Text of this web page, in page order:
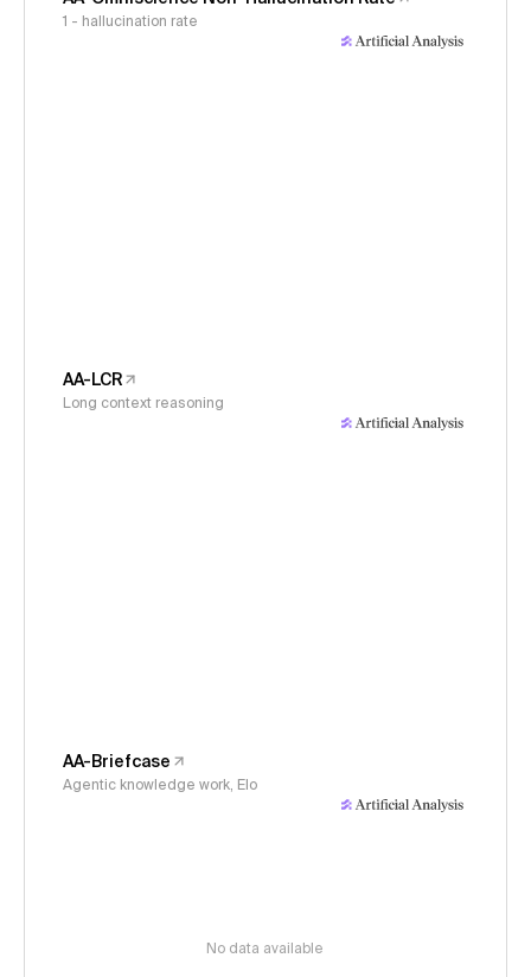
1 - hallucination rate
AA-LCR
Long context reasoning
AA-Briefcase
Agentic knowledge work, Elo
No data available